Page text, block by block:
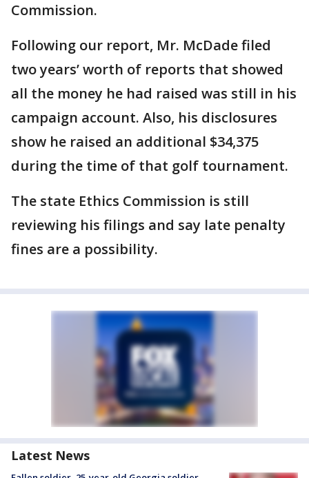
Commission.
Following our report, Mr. McDade filed
two years’ worth of reports that showed
all the money he had raised was still in his
campaign account. Also, his disclosures
show he raised an additional $34,375
during the time of that golf tournament.
The state Ethics Commission is still
reviewing his filings and say late penalty
fines are a possibility.
Latest News